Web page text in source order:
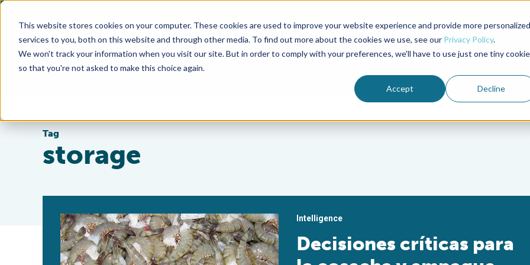
This website stores cookies on your computer. These cookies are used to improve your website experience and provide more personalized
services to you, both on this website and through other media. To find out more about the cookies we use, see our Privacy Policy.
We won't track your information when you visit our site. But in order to comply with your preferences, we'll have to use just one tiny cookie
so that you're not asked to make this choice again.
Accept Decline
Advocate Magazine Aquademia Podcast
ABOUT MEMBERSHIP
Tag
storage
Intelligence
Decisiones críticas para